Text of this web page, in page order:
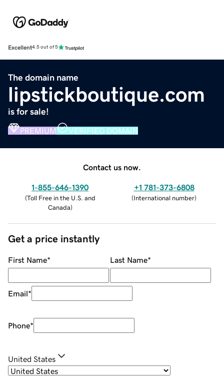
Excellent4.5 out of 5
The domain name
lipstickboutique.com
is for sale!
PREMIUM VERIFIED DOMAIN
Contact us now.
1-855-646-1390
(Toll Free in the U.S. and
Canada)
+1 781-373-6808
(International number)
Get a price instantly
First Name* Last Name*
Email*
Phone*
United States